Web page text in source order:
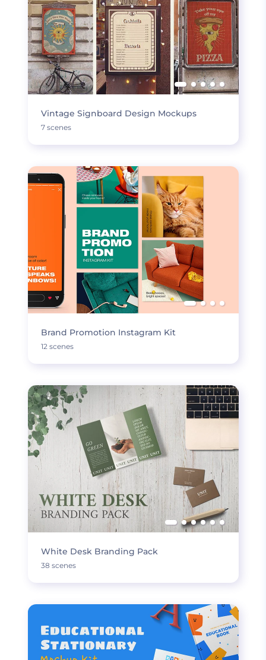
Vintage Signboard Design Mockups
7 scenes
Brand Promotion Instagram Kit
12 scenes
White Desk Branding Pack
38 scenes